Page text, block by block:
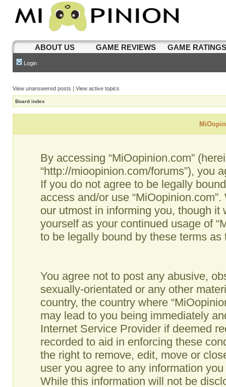
ABOUT US GAME REVIEWS GAME
Login
View unanswered posts | View active topics
Board index
By accessing “MiOopinion.com”
“http://mioopinion.com/forums”), you
If you do not agree to be legally
access and/or use
our utmost in informing you, though
yourself as your continued usage of
to be legally bound by these terms
You agree not to post any abusive,
sexually-orientated or any other
country, the country where
may lead to you being immediately
Internet Service Provider if deemed
recorded to aid in enforcing these
the right to remove, edit, move or
user you agree to any information
While this information will not be